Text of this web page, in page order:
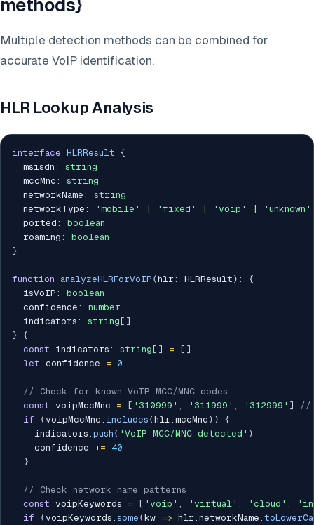
methods}
Multiple detection methods can be combined for
accurate VoIP identification.
HLR Lookup Analysis
interface HLRResult {
  msisdn
:
string
  mccMnc
:
string
  networkName
:
string
  networkType
: 'mobile' 'fixed' 'voip'
'unknown'
  ported
:
boolean
  roaming
:
boolean
}
function analyzeHLRForVoIP (hlr : HLRResult ) :
{
  isVoIP
:
boolean
  confidence
:
number
  indicators
: string [ ]
} {
const indicators : string [ ] = [ ]
let confidence = 0
// Check for known VoIP MCC/MNC codes
const voipMccMnc = [ '310999' , '311999' , '312999' ]
//
if
(voipMccMnc . includes (hlr . mccMnc ) )
{
    indicators
. push ( 'VoIP MCC/MNC detected' )
    confidence
+=
40
}
// Check network name patterns
const voipKeywords = [ 'voip' , 'virtual' , 'cloud' ,
if
(voipKeywords . some (kw => hlr . networkName .